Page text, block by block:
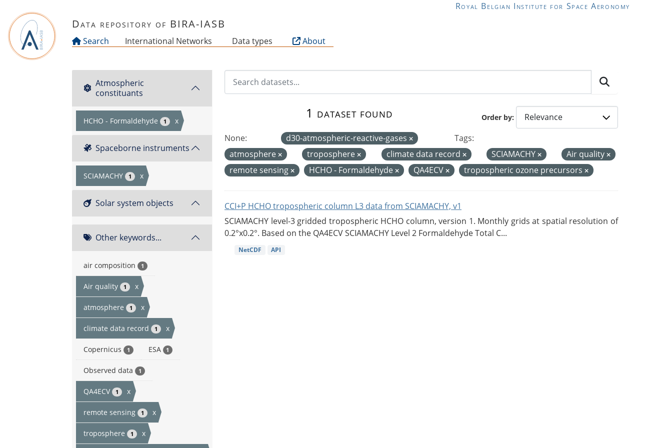
Royal Belgian Institute for Space Aeronomy
Data repository of BIRA-IASB
Search International Networks Data types About
Atmospheric
constituants
HCHO - Formaldehyde 1 x
Spaceborne instruments
SCIAMACHY 1 x
Solar system objects
Other keywords...
air composition 1
Air quality 1 x
atmosphere 1 x
climate data record 1 x
Copernicus 1 ESA 1
Observed data 1
QA4ECV 1 x
remote sensing 1 x
troposphere 1 x
Order by
1 dataset found
None: d30-atmospheric-reactive-gases
Tags:
atmosphere
troposphere climate data record SCIAMACHY
Air quality
remote sensing
HCHO - Formaldehyde QA4ECV tropospheric ozone precursors
CCI+P HCHO tropospheric column L3 data from SCIAMACHY, v1
SCIAMACHY level-3 gridded tropospheric HCHO column, version 1. Monthly grids at spatial resolution of
0.2°x0.2°. Based on the QA4ECV SCIAMACHY Level 2 Formaldehyde Total C...
NetCDF API